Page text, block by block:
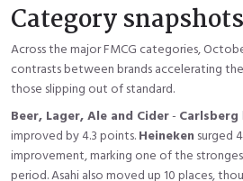
Category
Across the major FMCG categories,
contrasts between brands accelerating
those slipping out of standard.
Beer, Lager, Ale and Cider- Carlsberg
improved by 4.3 points.Heineken surged
improvement, marking one of the
period. Asahi also moved up 10 places,